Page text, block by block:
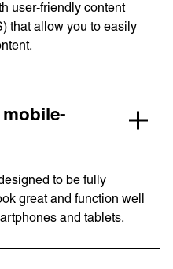
user-friendly content
that allow you to easily
to be fully
great and function well
and tablets.
Support
2026